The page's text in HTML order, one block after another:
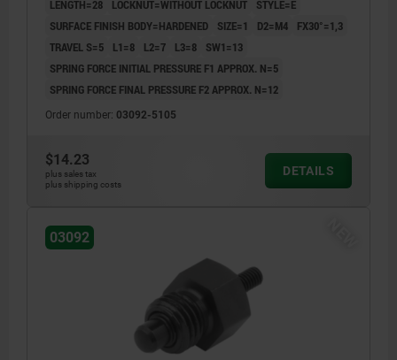
LENGTH=28 LOCKNUT=WITHOUT LOCKNUT
STYLE=E
SURFACE FINISH BODY=HARDENED
SIZE=1 D2=M4
FX30°=1,3
TRAVEL S=5
L1=8 L2=7 L3=8
SW1=13
SPRING FORCE INITIAL PRESSURE F1 APPROX. N=5
SPRING FORCE FINAL PRESSURE F2 APPROX. N=12
Order number: 03092-5105
$14.23
plus sales tax
plus shipping costs
DETAILS
03092